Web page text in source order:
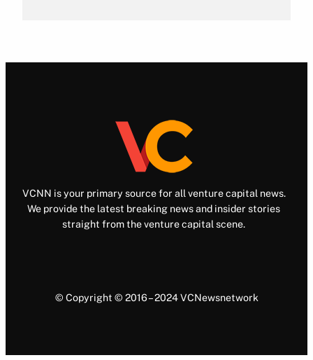
VCNN is your primary source for all venture capital news.
We provide the latest breaking news and insider stories
straight from the venture capital scene.
© Copyright © 2016 – 2024 VCNewsnetwork